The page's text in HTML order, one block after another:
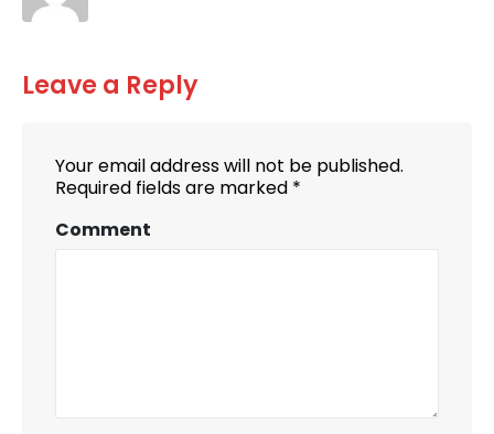
Leave a Reply
Your email address will not be published.
Required fields are marked *
Comment